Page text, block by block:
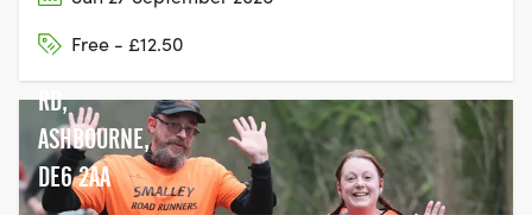
Free - £12.50
MAPPLETON
RD,
ASHBOURNE,
DE6 2AA